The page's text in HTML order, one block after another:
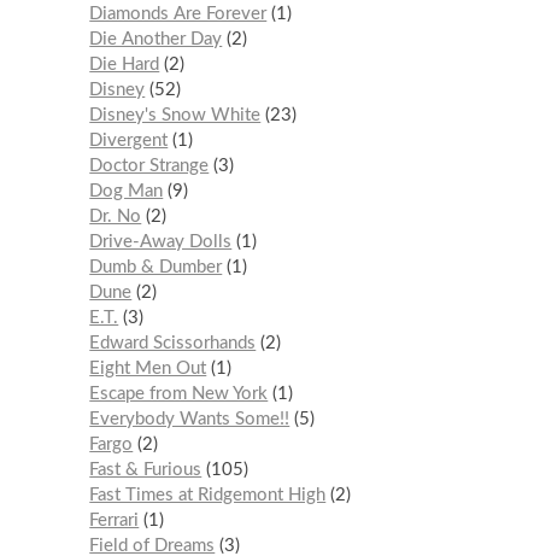
Diamonds Are Forever 1
Die Another Day 2
Die Hard
2
Disney 52
Disney's Snow White 23
Divergent 1
Doctor Strange 3
Dog Man 9
Dr. No
2
Drive-Away Dolls
1
Dumb & Dumber 1
Dune 2
E.T.
3
Edward Scissorhands
2
Eight Men Out 1
Escape from New York
1
Everybody Wants Some!!
5
Fargo
2
Fast & Furious
105
Fast Times at Ridgemont High 2
Ferrari
1
Field of Dreams
3